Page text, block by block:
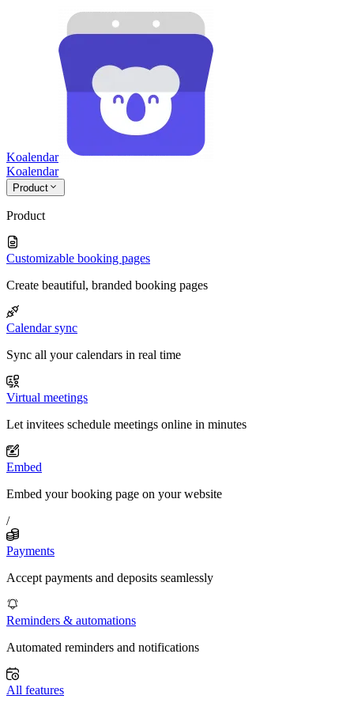
Koalendar
Koalendar
Product
Product
Customizable booking pages
Create beautiful, branded booking pages
Calendar sync
Sync all your calendars in real time
Virtual meetings
Let invitees schedule meetings online in minutes
Embed
Embed your booking page on your website
/
Payments
Accept payments and deposits seamlessly
Reminders & automations
Automated reminders and notifications
All features